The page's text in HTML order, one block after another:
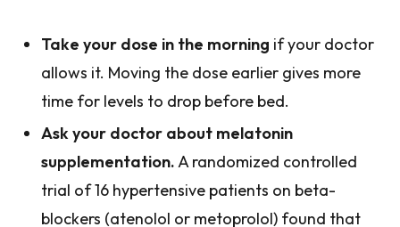
Take your dose in the morning if your doctor
allows it. Moving the dose earlier gives more
time for levels to drop before bed.
Ask your doctor about melatonin
supplementation. A randomized controlled
trial of 16 hypertensive patients on beta-
blockers (atenolol or metoprolol) found that